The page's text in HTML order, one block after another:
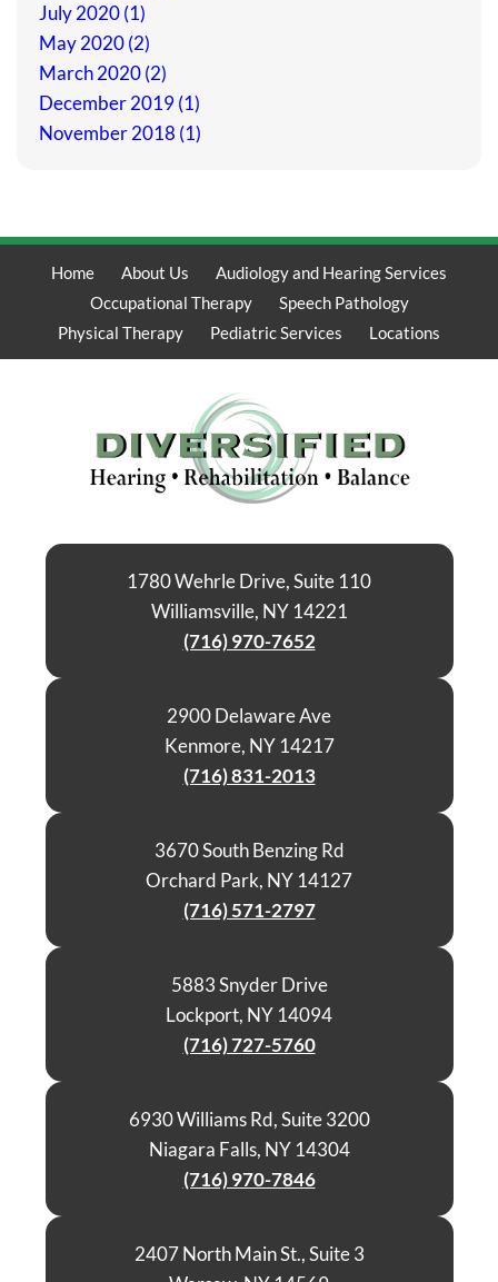
July 2020 (1)
May 2020 (2)
March 2020 (2)
December 2019 (1)
November 2018 (1)
Home About Us
Audiology and Hearing Services
Occupational Therapy
Speech Pathology
Physical Therapy
Pediatric Services Locations
1780 Wehrle Drive, Suite 110
Williamsville, NY 14221
(716) 970-7652
2900 Delaware Ave
Kenmore, NY 14217
(716) 831-2013
3670 South Benzing Rd
Orchard Park, NY 14127
(716) 571-2797
5883 Snyder Drive
Lockport, NY 14094
(716) 727-5760
6930 Williams Rd, Suite 3200
Niagara Falls, NY 14304
(716) 970-7846
2407 North Main St., Suite 3